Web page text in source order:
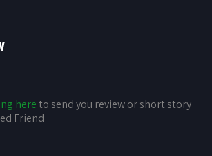
hereto send you review or short story
Friend